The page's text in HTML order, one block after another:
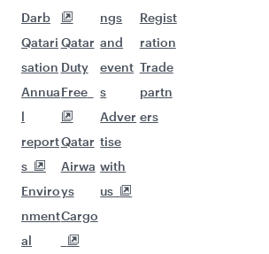
Darb
Qatari
sation
Annua
l
report
s
Enviro
nment
al
Qatar
Duty
Free
Qatar
Airwa
ys
Cargo
ngs
and
event
s
Adver
tise
with
us
Regist
ration
Trade
partn
ers